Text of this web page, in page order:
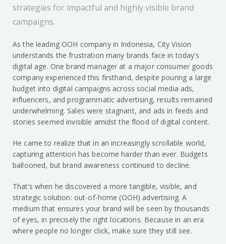
strategies for impactful and highly visible brand
campaigns.
As the leading OOH company in Indonesia, City Vision
understands the frustration many brands face in today’s
digital age. One brand manager at a major consumer goods
company experienced this firsthand, despite pouring a large
budget into digital campaigns across social media ads,
influencers, and programmatic advertising, results remained
underwhelming. Sales were stagnant, and ads in feeds and
stories seemed invisible amidst the flood of digital content.
He came to realize that in an increasingly scrollable world,
capturing attention has become harder than ever. Budgets
ballooned, but brand awareness continued to decline.
That’s when he discovered a more tangible, visible, and
strategic solution: out-of-home (OOH) advertising. A
medium that ensures your brand will be seen by thousands
of eyes, in precisely the right locations. Because in an era
where people no longer click, make sure they still see.